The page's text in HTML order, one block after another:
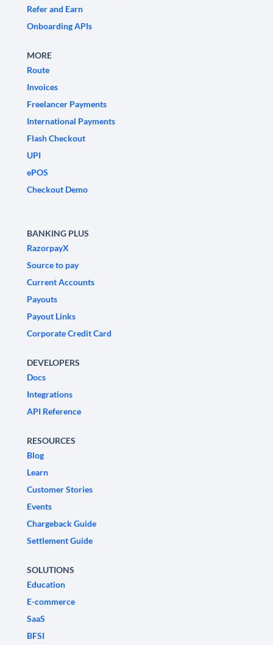
Refer and Earn
Onboarding APIs
MORE
Route
Invoices
Freelancer Payments
International Payments
Flash Checkout
UPI
ePOS
Checkout Demo
BANKING PLUS
RazorpayX
Source to pay
Current Accounts
Payouts
Payout Links
Corporate Credit Card
DEVELOPERS
Docs
Integrations
API Reference
RESOURCES
Blog
Learn
Customer Stories
Events
Chargeback Guide
Settlement Guide
SOLUTIONS
Education
E-commerce
SaaS
BFSI